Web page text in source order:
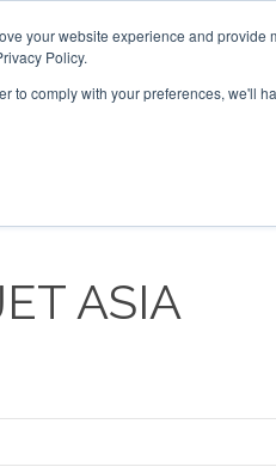
your website experience and
Policy.
to comply with your preferences, we'll
ASIA